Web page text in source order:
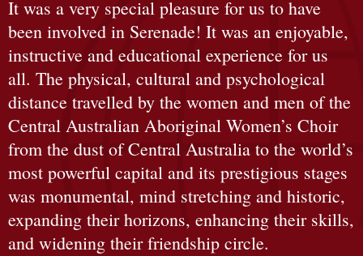
It was a very special pleasure for us to have
been involved in Serenade! It was an enjoyable,
instructive and educational experience for us
all. The physical, cultural and psychological
distance travelled by the women and men of the
Central Australian Aboriginal Women’s Choir
from the dust of Central Australia to the world’s
most powerful capital and its prestigious stages
was monumental, mind stretching and historic,
expanding their horizons, enhancing their skills,
and widening their friendship circle.